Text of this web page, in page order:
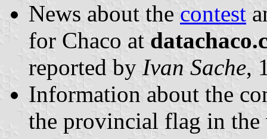
News about the contest
for Chaco at
reported by Ivan Sache,
Information about the
the provincial flag in the